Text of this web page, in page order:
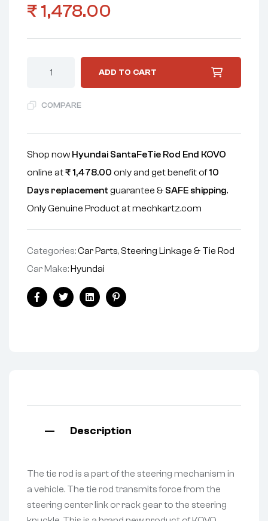
₹ 1,478.00
ADD TO CART
COMPARE
Shop now Hyundai SantaFeTie Rod End KOVO
online at₹1,478.00 only and get benefit of10
Days replacement guarantee & SAFE shipping.
Only Genuine Product at mechkartz.com
Categories:Car Parts, Steering Linkage & Tie Rod
Car Make: Hyundai
FacebookTwitterLinkedinPinterest
Description
The tie rod is a part of the steering mechanism in
a vehicle. The tie rod transmits force from the
steering center link or rack gear to the steering